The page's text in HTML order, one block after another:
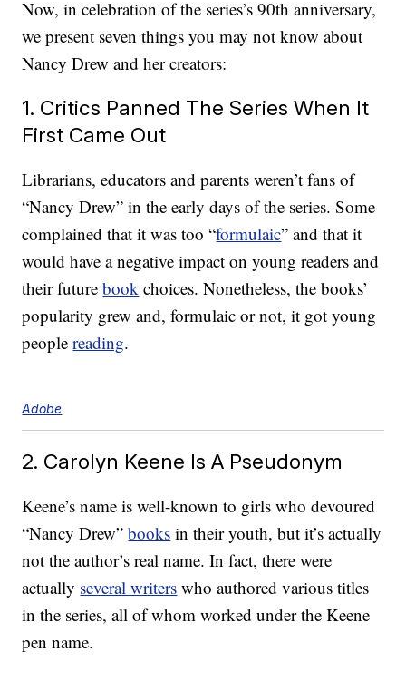
Now, in celebration of the series’s 90th anniversary,
we present seven things you may not know about
Nancy Drew and her creators:
1. Critics Panned The Series When It
First Came Out
Librarians, educators and parents weren’t fans of
“Nancy Drew” in the early days of the series. Some
complained that it was too “formulaic” and that it
would have a negative impact on young readers and
their futurebook choices. Nonetheless, the books’
popularity grew and, formulaic or not, it got young
peoplereading.
Adobe
2. Carolyn Keene Is A Pseudonym
Keene’s name is well-known to girls who devoured
“Nancy Drew”books in their youth, but it’s actually
not the author’s real name. In fact, there were
actually several writers who authored various titles
in the series, all of whom worked under the Keene
pen name.